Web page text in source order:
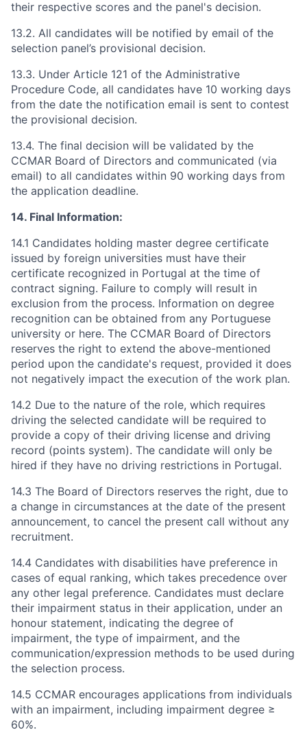
their respective scores and the panel's decision.
13.2. All candidates will be notified by email of the
selection panel’s provisional decision.
13.3. Under Article 121 of the Administrative
Procedure Code, all candidates have 10 working days
from the date the notification email is sent to contest
the provisional decision.
13.4. The final decision will be validated by the
CCMAR Board of Directors and communicated (via
email) to all candidates within 90 working days from
the application deadline.
14. Final Information:
14.1 Candidates holding master degree certificate
issued by foreign universities must have their
certificate recognized in Portugal at the time of
contract signing. Failure to comply will result in
exclusion from the process. Information on degree
recognition can be obtained from any Portuguese
university or here. The CCMAR Board of Directors
reserves the right to extend the above-mentioned
period upon the candidate's request, provided it does
not negatively impact the execution of the work plan.
14.2 Due to the nature of the role, which requires
driving the selected candidate will be required to
provide a copy of their driving license and driving
record (points system). The candidate will only be
hired if they have no driving restrictions in Portugal.
14.3 The Board of Directors reserves the right, due to
a change in circumstances at the date of the present
announcement, to cancel the present call without any
recruitment.
14.4 Candidates with disabilities have preference in
cases of equal ranking, which takes precedence over
any other legal preference. Candidates must declare
their impairment status in their application, under an
honour statement, indicating the degree of
impairment, the type of impairment, and the
communication/expression methods to be used during
the selection process.
14.5 CCMAR encourages applications from individuals
with an impairment, including impairment degree ≥
60%.